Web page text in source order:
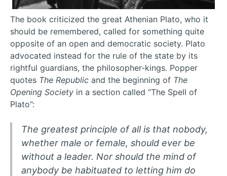
The book criticized the great Athenian Plato, who it
should be remembered, called for something quite
opposite of an open and democratic society. Plato
advocated instead for the rule of the state by its
rightful guardians, the philosopher-kings. Popper
quotes The Republic and the beginning of The
Opening Society in a section called “The Spell of
Plato”:
The greatest principle of all is that nobody,
whether male or female, should ever be
without a leader. Nor should the mind of
anybody be habituated to letting him do